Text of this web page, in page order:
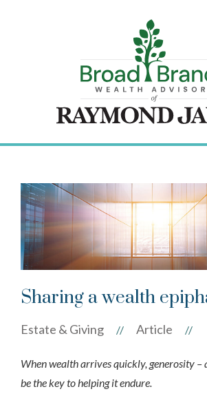
Sharing a wealth
Estate & Giving // Article //
When wealth arrives quickly, generosity –
be the key to helping it endure.